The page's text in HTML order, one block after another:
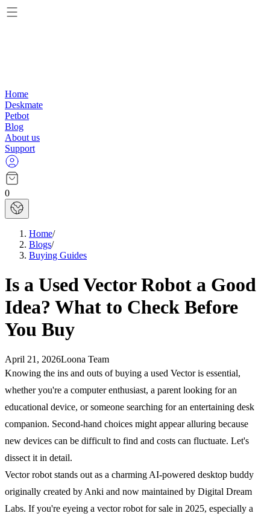
Home
Deskmate
Petbot
Blog
About us
Support
0
Home/
Blogs/
Buying Guides
Is a Used Vector Robot a Good
Idea? What to Check Before
You Buy
April 21, 2026Loona Team
Knowing the ins and outs of buying a used Vector is essential,
whether you're a computer enthusiast, a parent looking for an
educational device, or someone searching for an entertaining desk
companion. Second-hand choices might appear alluring because
new devices can be difficult to find and costs can fluctuate. Let's
dissect it in detail.
Vector robot stands out as a charming AI-powered desktop buddy
originally created by Anki and now maintained by Digital Dream
Labs. If you're eyeing a vector robot for sale in 2025, especially a